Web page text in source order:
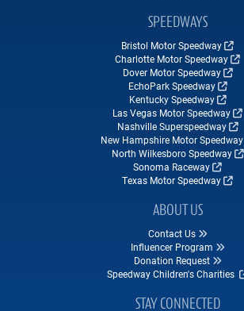
SPEEDWAYS
Bristol Motor Speedway
Charlotte Motor Speedway
Dover Motor Speedway
EchoPark Speedway
Kentucky Speedway
Las Vegas Motor Speedway
Nashville Superspeedway
New Hampshire Motor Speedway
North Wilkesboro Speedway
Sonoma Raceway
Texas Motor Speedway
ABOUT US
Contact Us
Influencer Program
Donation Request
Speedway Children's Charities
STAY CONNECTED